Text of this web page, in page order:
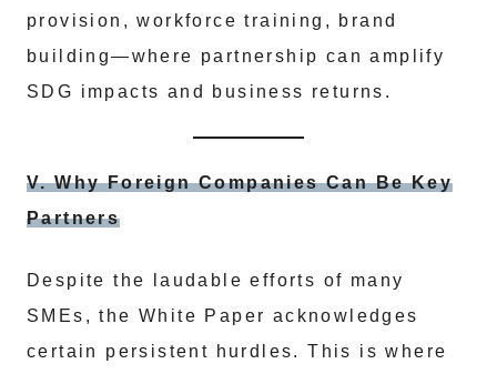
provision, workforce training, brand
building—where partnership can amplify
SDG impacts and business returns.
V. Why Foreign Companies Can Be Key
Partners
Despite the laudable efforts of many
SMEs, the White Paper acknowledges
certain persistent hurdles. This is where